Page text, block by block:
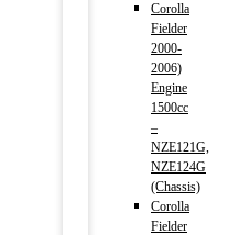
Corolla
Fielder
2000-
2006)
Engine
1500cc
–
NZE121G,
NZE124G
(Chassis)
Corolla
Fielder